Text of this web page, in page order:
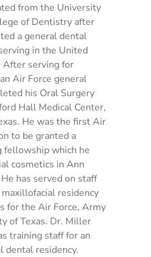
from the University
of Dentistry after
a general dental
in the United
After serving for
Air Force general
his Oral Surgery
Hall Medical Center,
He was the first Air
to be granted a
fellowship which he
cosmetics in Ann
has served on staff
residency
for the Air Force, Army
of Texas. Dr. Miller
training staff for an
dental residency.